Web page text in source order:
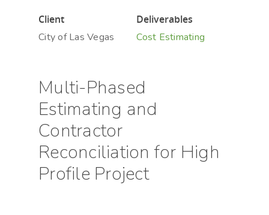
Hit enter to search or ESC to close
Client
City of Las Vegas
Deliverables
Cost Estimating
Multi-Phased
Estimating and
Contractor
Reconciliation for High
Profile Project